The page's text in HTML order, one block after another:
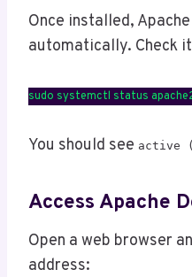
Once installed,
automatically. Check
sudo systemctl status
You should see active
Access Apache
Open a web browser
address: